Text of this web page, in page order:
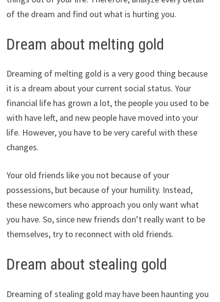
of the dream and find out what is hurting you.
Dream about melting gold
Dreaming of melting gold is a very good thing because
it is a dream about your current social status. Your
financial life has grown a lot, the people you used to be
with have left, and new people have moved into your
life. However, you have to be very careful with these
changes.
Your old friends like you not because of your
possessions, but because of your humility. Instead,
these newcomers who approach you only want what
you have. So, since new friends don’t really want to be
themselves, try to reconnect with old friends.
Dream about stealing gold
Dreaming of stealing gold may have been haunting you